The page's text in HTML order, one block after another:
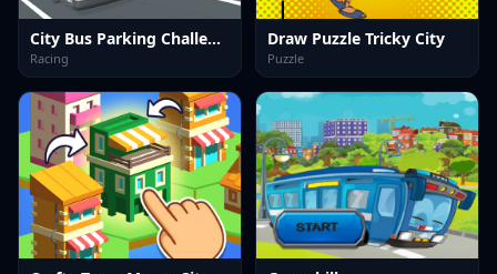
City Bus Parking Challenge Simulator 3D
Racing
Draw Puzzle Tricky City
Puzzle